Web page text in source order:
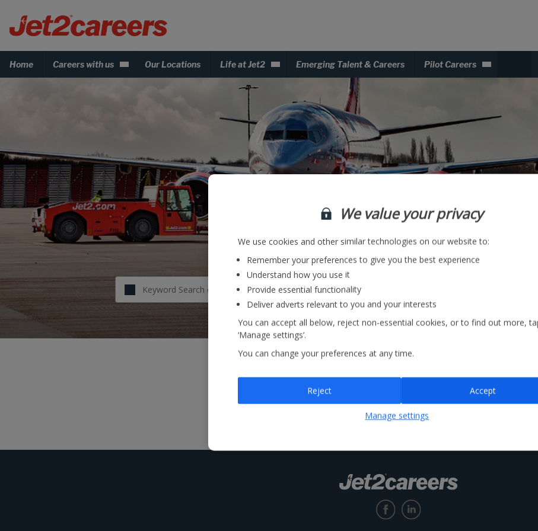
Home Careers with us Our Locations Life at Jet2 Emerging Talent & Careers Pilot Careers
Locations
We value your privacy
We use cookies and other similar technologies on our website to:
Remember your preferences to give you the best experience
Understand how you use it
Provide essential functionality
Deliver adverts relevant to you and your interests
You can accept all below, reject non-essential cookies, or to find out more,
‘Manage settings’.
You can change your preferences at any time.
Reject Accept
Manage settings